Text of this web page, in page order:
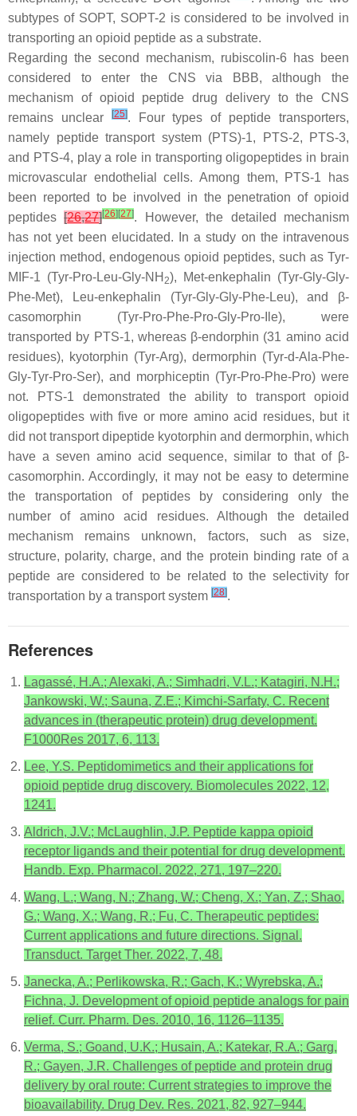
subtypes of SOPT, SOPT-2 is considered to be involved in
transporting an opioid peptide as a substrate.
Regarding the second mechanism, rubiscolin-6 has been
considered to enter the CNS via BBB, although the
mechanism of opioid peptide drug delivery to the CNS
remains unclear
[25]. Four types of peptide transporters,
namely peptide transport system (PTS)-1, PTS-2, PTS-3,
and PTS-4, play a role in transporting oligopeptides in brain
microvascular endothelial cells. Among them, PTS-1 has
been reported to be involved in the penetration of opioid
peptides[26,27][26] [27]. However, the detailed mechanism
has not yet been elucidated. In a study on the intravenous
injection method, endogenous opioid peptides, such as Tyr-
MIF-1 (Tyr-Pro-Leu-Gly-NH 2), Met-enkephalin (Tyr-Gly-Gly-
Phe-Met), Leu-enkephalin (Tyr-Gly-Gly-Phe-Leu), and β-
casomorphin (Tyr-Pro-Phe-Pro-Gly-Pro-Ile), were
transported by PTS-1, whereas β-endorphin (31 amino acid
residues), kyotorphin (Tyr-Arg), dermorphin (Tyr-d-Ala-Phe-
Gly-Tyr-Pro-Ser), and morphiceptin (Tyr-Pro-Phe-Pro) were
not. PTS-1 demonstrated the ability to transport opioid
oligopeptides with five or more amino acid residues, but it
did not transport dipeptide kyotorphin and dermorphin, which
have a seven amino acid sequence, similar to that of β-
casomorphin. Accordingly, it may not be easy to determine
the transportation of peptides by considering only the
number of amino acid residues. Although the detailed
mechanism remains unknown, factors, such as size,
structure, polarity, charge, and the protein binding rate of a
peptide are considered to be related to the selectivity for
transportation by a transport system [28].
References
Lagassé, H.A.; Alexaki, A.; Simhadri, V.L.; Katagiri, N.H.;
Jankowski, W.; Sauna, Z.E.; Kimchi-Sarfaty, C. Recent
advances in (therapeutic protein) drug development.
F1000Res 2017, 6, 113.
Lee, Y.S. Peptidomimetics and their applications for
opioid peptide drug discovery. Biomolecules 2022, 12,
1241.
Aldrich, J.V.; McLaughlin, J.P. Peptide kappa opioid
receptor ligands and their potential for drug development.
Handb. Exp. Pharmacol. 2022, 271, 197–220.
Wang, L.; Wang, N.; Zhang, W.; Cheng, X.; Yan, Z.; Shao,
G.; Wang, X.; Wang, R.; Fu, C. Therapeutic peptides:
Current applications and future directions. Signal.
Transduct. Target Ther. 2022, 7, 48.
Janecka, A.; Perlikowska, R.; Gach, K.; Wyrebska, A.;
Fichna, J. Development of opioid peptide analogs for pain
relief. Curr. Pharm. Des. 2010, 16, 1126–1135.
Verma, S.; Goand, U.K.; Husain, A.; Katekar, R.A.; Garg,
R.; Gayen, J.R. Challenges of peptide and protein drug
delivery by oral route: Current strategies to improve the
bioavailability. Drug Dev. Res. 2021, 82, 927–944.